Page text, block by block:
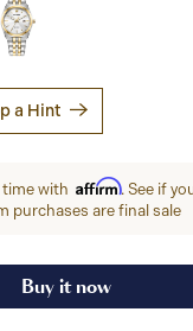
a Hint
time with Affirm. See if
purchases are final sale
Buy it now